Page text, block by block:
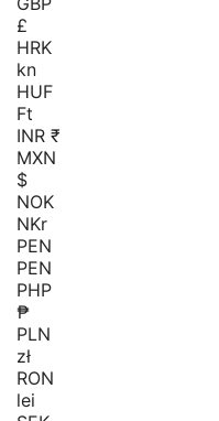
£
HRK
kn
HUF
Ft
INR ₹
MXN
$
NOK
NKr
PEN
PEN
PHP
₱
PLN
zł
RON
lei